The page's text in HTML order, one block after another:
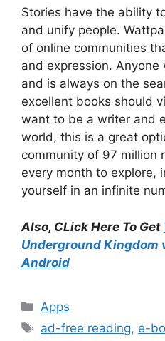
Stories have the ability
and unify people.
of online communities
and expression. Anyone
and is always on the
excellent books should
want to be a writer and
world, this is a great
community of 97 million
every month to explore,
yourself in an infinite
Also, CLick Here To Get
Underground Kingdom
Android
Categories
Apps
Tags
ad-free reading, e-